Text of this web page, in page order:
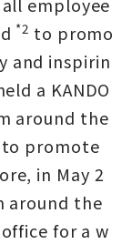
*2 to promo
and inspirin
a KANDO
around the
to promote
in May 2
around the
for a w